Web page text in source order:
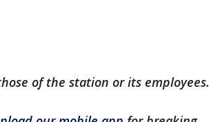
of the station or its employees.